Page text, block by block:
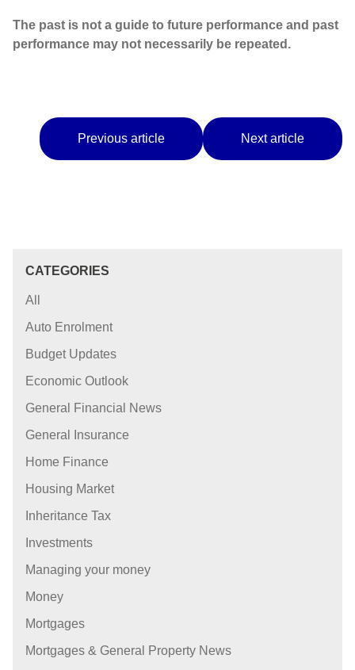
The past is not a guide to future performance and past
performance may not necessarily be repeated.
Previous article Next article
CATEGORIES
All
Auto Enrolment
Budget Updates
Economic Outlook
General Financial News
General Insurance
Home Finance
Housing Market
Inheritance Tax
Investments
Managing your money
Money
Mortgages
Mortgages & General Property News